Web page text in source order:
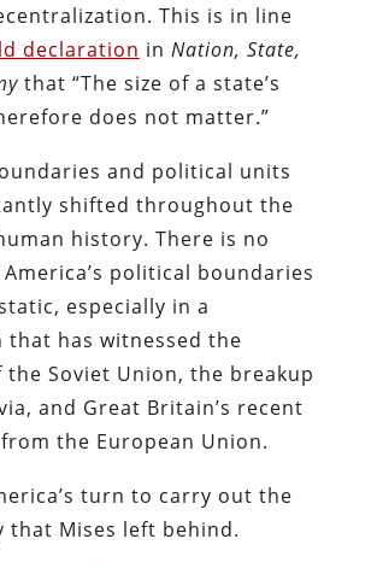
This is in line
declaration in Nation, State,
that “The size of a state’s
does not matter.”
and political units
shifted throughout the
history. There is no
political boundaries
especially in a
that has witnessed the
the Soviet Union, the breakup
and Great Britain’s recent
the European Union.
turn to carry out the
that Mises left behind.